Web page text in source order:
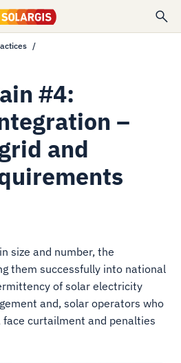
#4:
–
and
size and number, the
them successfully into national
of solar electricity
and, solar operators who
curtailment and penalties